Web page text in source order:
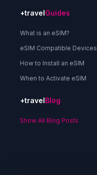
+travelGuides
What is an eSIM?
eSIM Compatible Devices
How to Install an eSIM
When to Activate eSIM
+travelBlog
Show All Blog Posts